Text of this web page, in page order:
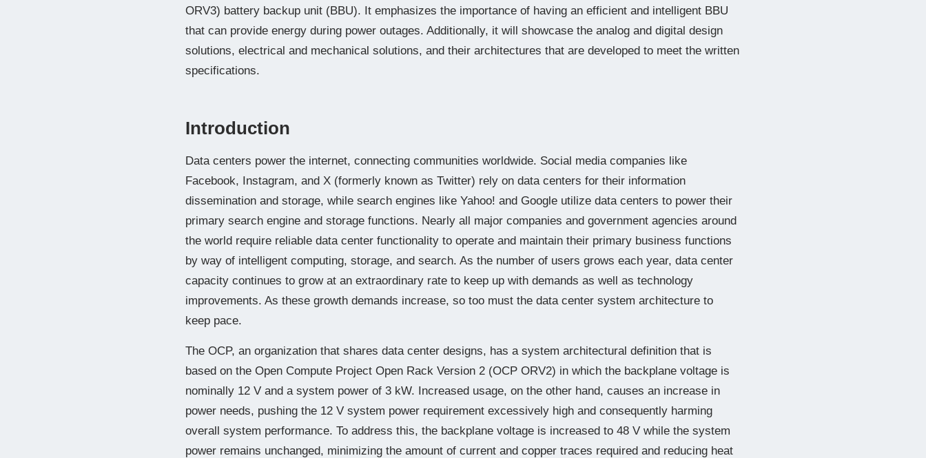
ORV3) battery backup unit (BBU). It emphasizes the importance of having an efficient and intelligent BBU
that can provide energy during power outages. Additionally, it will showcase the analog and digital design
solutions, electrical and mechanical solutions, and their architectures that are developed to meet the written
specifications.
Introduction
Data centers power the internet, connecting communities worldwide. Social media companies like
Facebook, Instagram, and X (formerly known as Twitter) rely on data centers for their information
dissemination and storage, while search engines like Yahoo! and Google utilize data centers to power their
primary search engine and storage functions. Nearly all major companies and government agencies around
the world require reliable data center functionality to operate and maintain their primary business functions
by way of intelligent computing, storage, and search. As the number of users grows each year, data center
capacity continues to grow at an extraordinary rate to keep up with demands as well as technology
improvements. As these growth demands increase, so too must the data center system architecture to
keep pace.
The OCP, an organization that shares data center designs, has a system architectural definition that is
based on the Open Compute Project Open Rack Version 2 (OCP ORV2) in which the backplane voltage is
nominally 12 V and a system power of 3 kW. Increased usage, on the other hand, causes an increase in
power needs, pushing the 12 V system power requirement excessively high and consequently harming
overall system performance. To address this, the backplane voltage is increased to 48 V while the system
power remains unchanged, minimizing the amount of current and copper traces required and reducing heat